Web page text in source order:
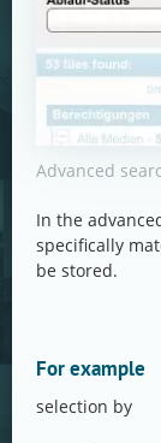
Advanced
In the
specifically
be stored.
For example
selection by